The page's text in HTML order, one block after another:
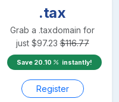
.tax
Grab a .taxdomain for
just $97.23 $116.77
Save 20.10 instantly!
Register